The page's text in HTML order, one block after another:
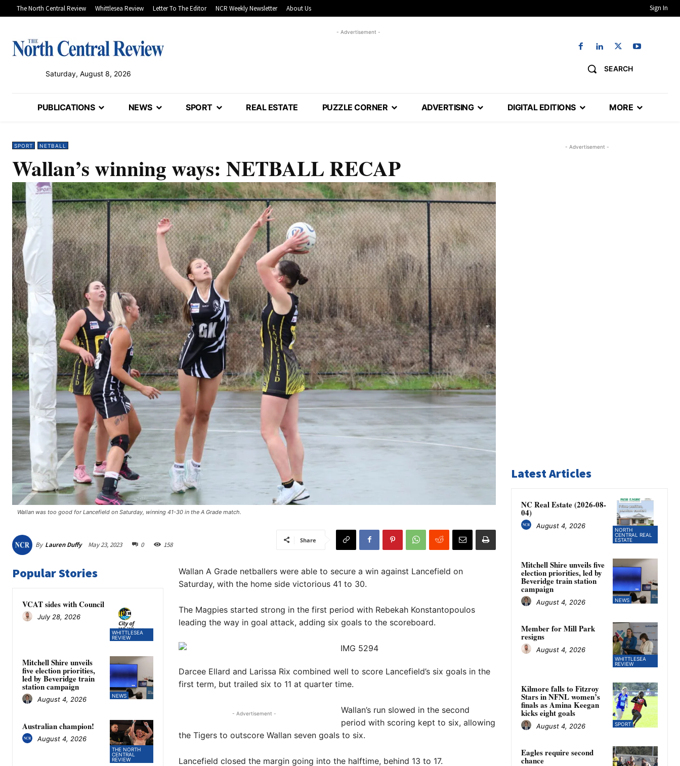
The North Central Review Whittlesea Review Letter To The Editor NCR Weekly Newsletter About Us Sign In
Saturday, August 8, 2026
- Advertisement -
SEARCH
PUBLICATIONS NEWS SPORT REAL ESTATE PUZZLE CORNER ADVERTISING DIGITAL EDITIONS MORE
SPORT NETBALL
Wallan’s winning ways: NETBALL RECAP
Wallan was too good for Lancefield on Saturday, winning 41-30 in the A Grade match. ​
By Lauren Duffy May 23, 2023 0 158
Share
Popular Stories
WHITTLESEA
REVIEW
VCAT sides with Council
July 28, 2026
NEWS
Mitchell Shire unveils
five election priorities,
led by Beveridge train
station campaign
August 4, 2026
THE NORTH
CENTRAL
REVIEW
Australian champion!
August 4, 2026
Wallan A Grade netballers were able to secure a win against Lancefield on
Saturday, with the home side victorious 41 to 30.
The Magpies started strong in the first period with Rebekah Konstantopoulos
leading the way in goal attack, adding six goals to the scoreboard.
Darcee Ellard and Larissa Rix combined well to score Lancefield’s six goals in the
first term, but trailed six to 11 at quarter time.
- Advertisement -
Wallan’s run slowed in the second
period with scoring kept to six, allowing
the Tigers to outscore Wallan seven goals to six.
Lancefield closed the margin going into the halftime, behind 13 to 17.
- Advertisement -
Latest Articles
NORTH
CENTRAL REAL
ESTATE
NC Real Estate (2026-08-
04)
August 4, 2026
NEWS
Mitchell Shire unveils five
election priorities, led by
Beveridge train station
campaign
August 4, 2026
WHITTLESEA
REVIEW
Member for Mill Park
resigns
August 4, 2026
SPORT
Kilmore falls to Fitzroy
Stars in NFNL women’s
finals as Amina Keegan
kicks eight goals
August 4, 2026
Eagles require second
chance